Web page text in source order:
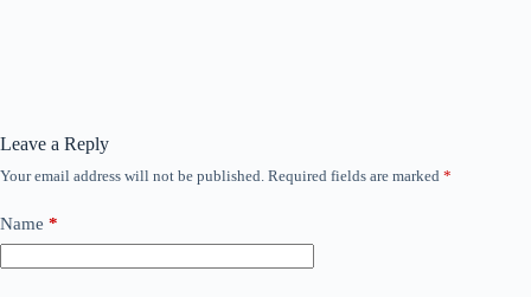
Leave a Reply
Your email address will not be published. Required fields are marked *
Name *